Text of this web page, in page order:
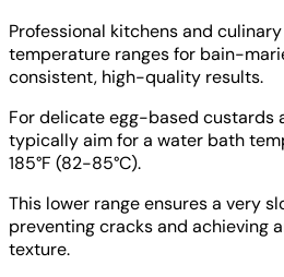
Professional kitchens and
temperature ranges for bain-
consistent, high-quality results.
For delicate egg-based custards
typically aim for a water bath
185°F (82-85°C).
This lower range ensures a very
preventing cracks and achieving
texture.